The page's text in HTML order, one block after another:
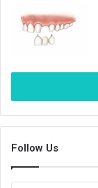
Follow Us